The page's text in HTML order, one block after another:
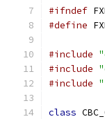
#ifndef
#define
#include
#include
#include
class